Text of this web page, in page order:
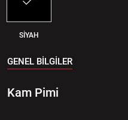
SİYAH
GENEL BİLGİLER
Kam Pimi